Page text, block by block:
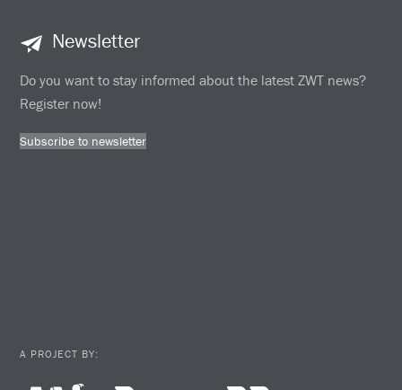
Newsletter
Do you want to stay informed about the latest ZWT news?
Register now!
Subscribe to newsletter
A PROJECT BY: